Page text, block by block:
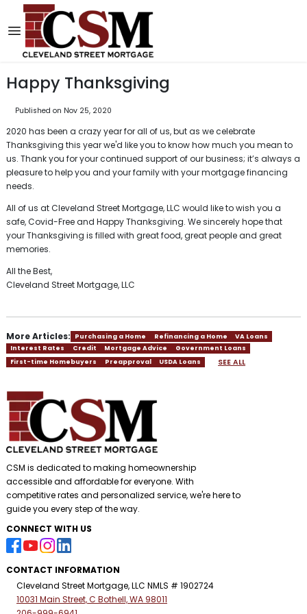
Happy Thanksgiving
Published on Nov 25, 2020
2020 has been a crazy year for all of us, but as we celebrate
Thanksgiving this year we'd like you to know how much you mean to
us. Thank you for your continued support of our business; it’s always a
pleasure to help you and your family with your mortgage financing
needs.
All of us at Cleveland Street Mortgage, LLC would like to wish you a
safe, Covid-Free and Happy Thanksgiving. We sincerely hope that
your Thanksgiving is filled with great food, great people and great
memories.
All the Best,
Cleveland Street Mortgage, LLC
More Articles: Purchasing a Home Refinancing a Home
VA Loans
Interest Rates
Credit Mortgage Advice
Government Loans
First-time Homebuyers
Preapproval USDA Loans SEE ALL
CSM is dedicated to making homeownership
accessible and affordable for everyone. With
competitive rates and personalized service, we're here to
guide you every step of the way.
CONNECT WITH US
CONTACT INFORMATION
Cleveland Street Mortgage, LLC NMLS # 1902724
10031 Main Street, C Bothell, WA 98011